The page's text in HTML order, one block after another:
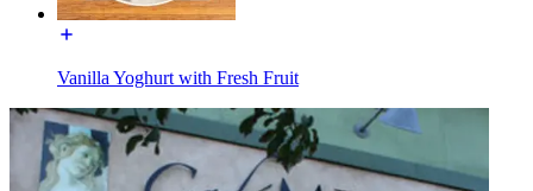
Vanilla Yoghurt with Fresh Fruit